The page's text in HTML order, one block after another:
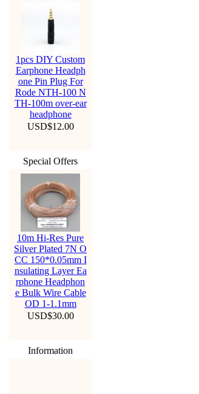
1pcs DIY Custom
Earphone Headph
one Pin Plug For
Rode NTH-100 N
TH-100m over-ear
headphone
USD$12.00
Special Offers
10m Hi-Res Pure
Silver Plated 7N O
CC 150*0.05mm I
nsulating Layer Ea
rphone Headphon
e Bulk Wire Cable
OD 1-1.1mm
USD$30.00
Information